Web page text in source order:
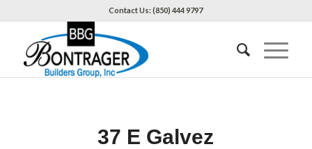
Contact Us: (850) 444 9797
37 E Galvez